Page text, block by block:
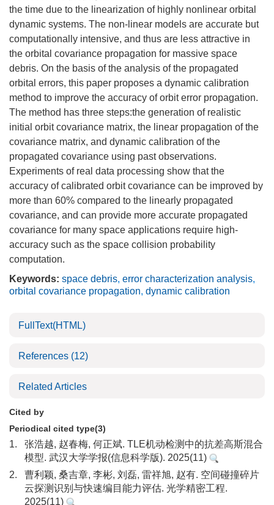
the time due to the linearization of highly nonlinear orbital
dynamic systems. The non-linear models are accurate but
computationally intensive, and thus are less attractive in
the orbital covariance propagation for massive space
debris. On the basis of the analysis of the propagated
orbital errors, this paper proposes a dynamic calibration
method to improve the accuracy of orbit error propagation.
The method has three steps:the generation of realistic
initial orbit covariance matrix, the linear propagation of the
covariance matrix, and dynamic calibration of the
propagated covariance using past observations.
Experiments of real data processing show that the
accuracy of calibrated orbit covariance can be improved by
more than 60% compared to the linearly propagated
covariance, and can provide more accurate propagated
covariance for many space applications require high-
accuracy such as the space collision probability
computation.
Keywords: space debris, error characterization analysis,
orbital covariance propagation, dynamic calibration
FullText(HTML)
References (12)
Related Articles
Cited by
Periodical cited type(3)
1.
张浩越, 赵春梅, 何正斌. TLE机动检测中的抗差高斯混合
模型. 武汉大学学报(信息科学版). 2025(11)
2.
曹利颖, 桑吉章, 李彬, 刘磊, 雷祥旭, 赵有. 空间碰撞碎片
云探测识别与快速编目能力评估. 光学精密工程.
2025(11)